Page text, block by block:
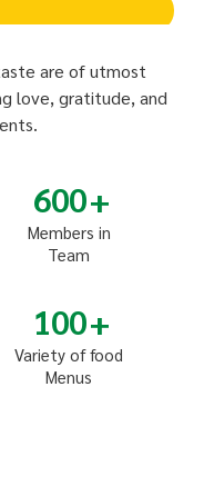
are of utmost
love, gratitude, and
600
Members in
Team
100
Variety of food
Menus